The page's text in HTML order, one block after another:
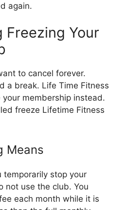
again.
Freezing Your
to cancel forever.
a break. Life Time Fitness
membership instead.
freeze Lifetime Fitness
Means
temporarily stop your
not use the club. You
each month while it is